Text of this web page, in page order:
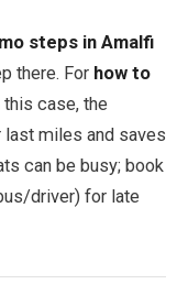
steps in Amalfi
there. For how to
this case, the
miles and saves
can be busy; book
driver) for late